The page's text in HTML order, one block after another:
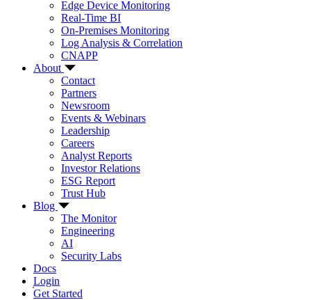
Edge Device Monitoring
Real-Time BI
On-Premises Monitoring
Log Analysis & Correlation
CNAPP
About
Contact
Partners
Newsroom
Events & Webinars
Leadership
Careers
Analyst Reports
Investor Relations
ESG Report
Trust Hub
Blog
The Monitor
Engineering
AI
Security Labs
Docs
Login
Get Started